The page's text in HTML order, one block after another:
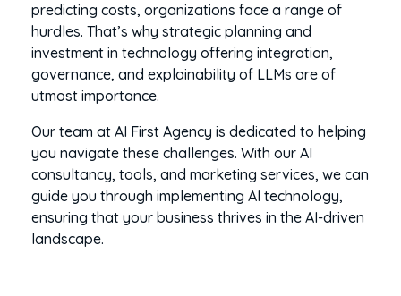
predicting costs, organizations face a range of
hurdles. That’s why strategic planning and
investment in technology offering integration,
governance, and explainability of LLMs are of
utmost importance.
Our team at AI First Agency is dedicated to helping
you navigate these challenges. With our AI
consultancy, tools, and marketing services, we can
guide you through implementing AI technology,
ensuring that your business thrives in the AI-driven
landscape.